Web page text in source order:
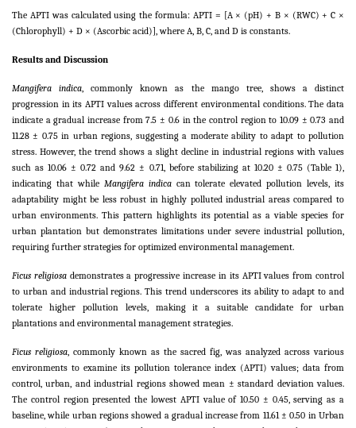
The APTI was calculated using the formula: APTI = [A × (pH) + B × (RWC) + C ×
(Chlorophyll) + D × (Ascorbic acid)], where A, B, C, and D is constants.
Results and Discussion
Mangifera indica, commonly known as the mango tree, shows a distinct
progression in its APTI values across different environmental conditions. The data
indicate a gradual increase from 7.5 ± 0.6 in the control region to 10.09 ± 0.73 and
11.28 ± 0.75 in urban regions, suggesting a moderate ability to adapt to pollution
stress. However, the trend shows a slight decline in industrial regions with values
such as 10.06 ± 0.72 and 9.62 ± 0.71, before stabilizing at 10.20 ± 0.75 (Table 1),
indicating that while Mangifera indicacan tolerate elevated pollution levels, its
adaptability might be less robust in highly polluted industrial areas compared to
urban environments. This pattern highlights its potential as a viable species for
urban plantation but demonstrates limitations under severe industrial pollution,
requiring further strategies for optimized environmental management.
Ficus religiosademonstrates a progressive increase in its APTI values from control
to urban and industrial regions. This trend underscores its ability to adapt to and
tolerate higher pollution levels, making it a suitable candidate for urban
plantations and environmental management strategies.
Ficus religiosa, commonly known as the sacred fig, was analyzed across various
environments to examine its pollution tolerance index (APTI) values; data from
control, urban, and industrial regions showed mean ± standard deviation values.
The control region presented the lowest APTI value of 10.50 ± 0.45, serving as a
baseline, while urban regions showed a gradual increase from 11.61 ± 0.50 in Urban